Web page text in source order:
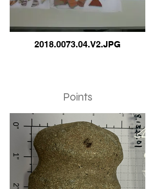
2018.0073.04.V2.JPG
Points